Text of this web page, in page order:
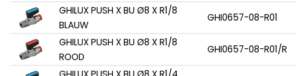
GHILUX PUSH X BU Ø8 X R1/8
BLAUW
GHI0657-08-R01
GHILUX PUSH X BU Ø8 X R1/8
ROOD
GHI0657-08-R01/R